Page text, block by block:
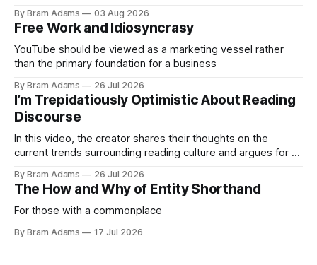
By Bram Adams 03 Aug 2026
Free Work and Idiosyncrasy
YouTube should be viewed as a marketing vessel rather
than the primary foundation for a business
By Bram Adams 26 Jul 2026
I’m Trepidatiously Optimistic About Reading
Discourse
In this video, the creator shares their thoughts on the
current trends surrounding reading culture and argues for a
life.
By Bram Adams 26 Jul 2026
The How and Why of Entity Shorthand
For those with a commonplace
By Bram Adams 17 Jul 2026